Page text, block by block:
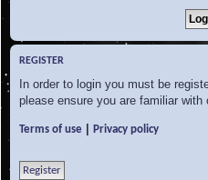
REGISTER
In order to login you must be
please ensure you are familiar
Terms of use Privacy policy
Register